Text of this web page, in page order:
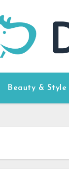
Beauty & Style